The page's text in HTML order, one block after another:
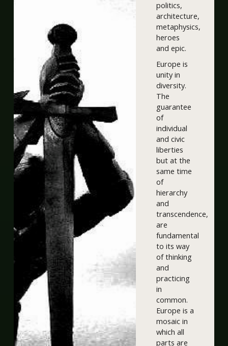
politics,
architecture,
metaphysics,
heroes
and epic.
Europe is
unity in
diversity.
The
guarantee
of
individual
and civic
liberties
but at the
same time
of
hierarchy
and
transcendence,
are
fundamental
to its way
of thinking
and
practicing
in
common.
Europe is a
mosaic in
which all
parts are